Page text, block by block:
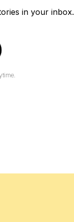
in your inbox.